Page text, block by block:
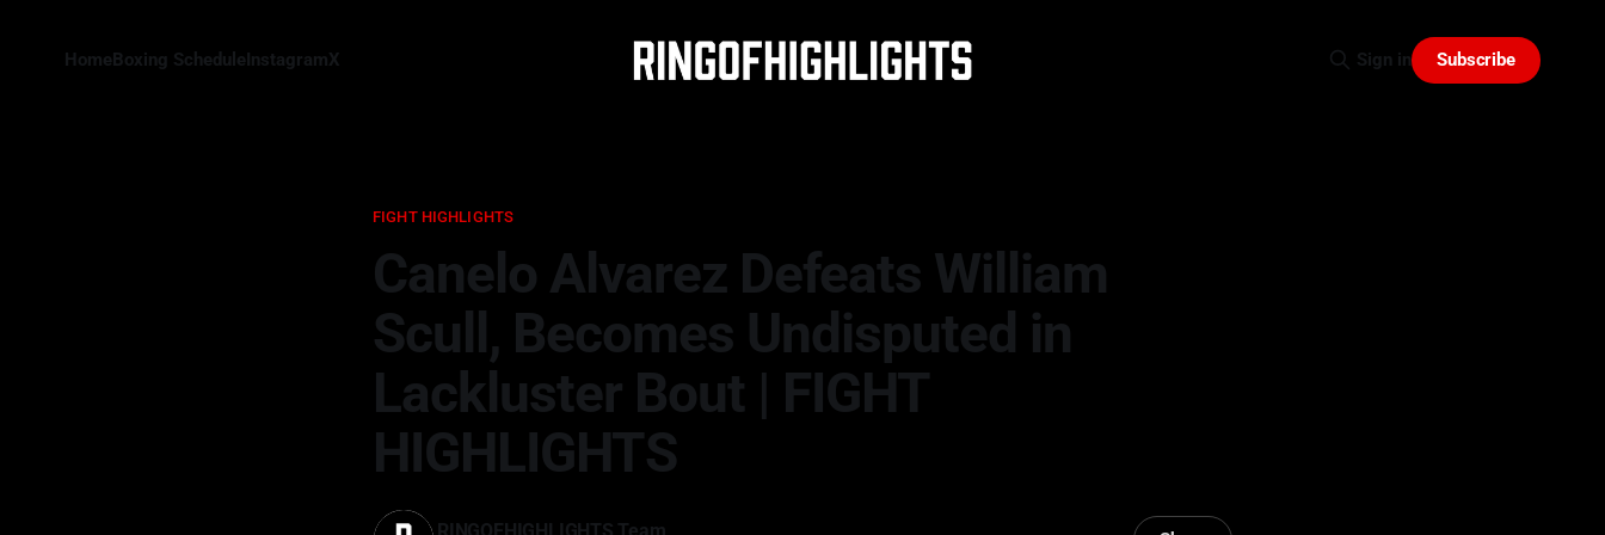
HomeBoxing ScheduleInstagramX Sign in Subscribe
FIGHT HIGHLIGHTS
Canelo Alvarez Defeats William
Scull, Becomes Undisputed in
Lackluster Bout | FIGHT
HIGHLIGHTS
RINGOFHIGHLIGHTS Team